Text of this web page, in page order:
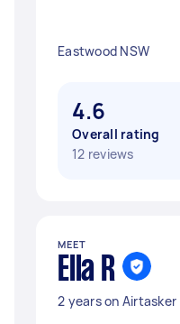
Eastwood NSW
4.6
Overall rating
12 reviews
MEET
Ella R
2 years on Airtasker